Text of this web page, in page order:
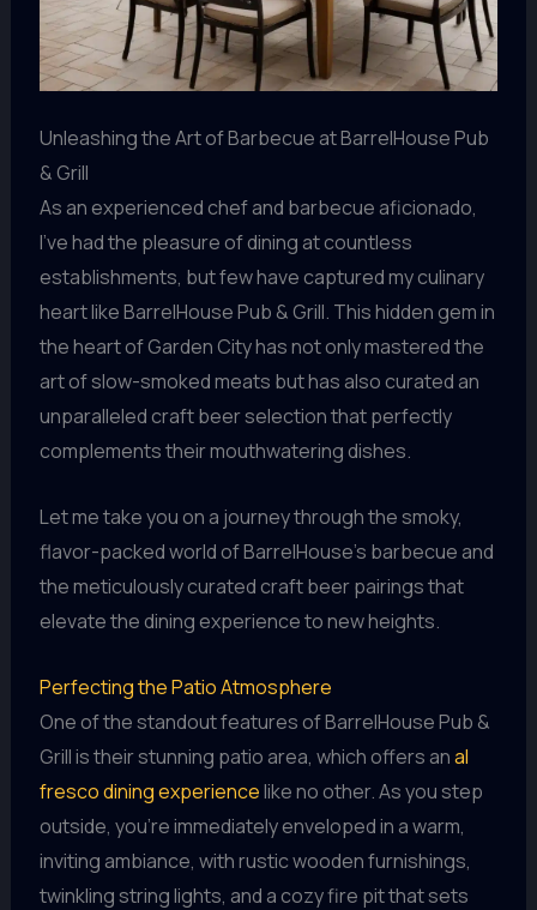
Unleashing the Art of Barbecue at BarrelHouse Pub
& Grill
As an experienced chef and barbecue aficionado,
I’ve had the pleasure of dining at countless
establishments, but few have captured my culinary
heart like BarrelHouse Pub & Grill. This hidden gem in
the heart of Garden City has not only mastered the
art of slow-smoked meats but has also curated an
unparalleled craft beer selection that perfectly
complements their mouthwatering dishes.
Let me take you on a journey through the smoky,
flavor-packed world of BarrelHouse’s barbecue and
the meticulously curated craft beer pairings that
elevate the dining experience to new heights.
Perfecting the Patio Atmosphere
One of the standout features of BarrelHouse Pub &
Grill is their stunning patio area, which offers anal
fresco dining experiencelike no other. As you step
outside, you’re immediately enveloped in a warm,
inviting ambiance, with rustic wooden furnishings,
twinkling string lights, and a cozy fire pit that sets